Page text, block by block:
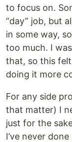
to focus on.
“day” job, but
in some way,
too much. I
that, so this
doing it more
For any side
that matter) I
just for the
I’ve never